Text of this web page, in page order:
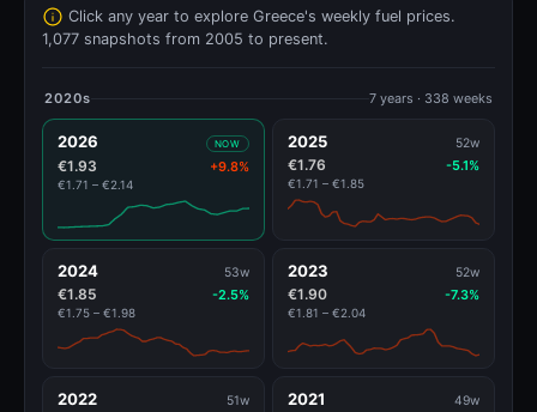
Click any year to explore Greece's weekly fuel prices.
1,077 snapshots from 2005 to present.
2020s 7 years · 338 weeks
2026 NOW
€1.93 +9.8%
€1.71 – €2.14
2025 52w
€1.76 -5.1%
€1.71 – €1.85
2024 53w
€1.85 -2.5%
€1.75 – €1.98
2023 52w
€1.90 -7.3%
€1.81 – €2.04
2022 51w 2021 49w